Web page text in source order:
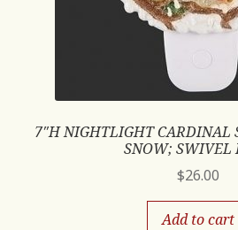
7″H NIGHTLIGHT CARDINAL
SNOW; SWIVEL
$26.00
Add to cart